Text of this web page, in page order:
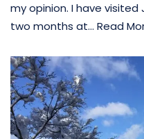
my opinion. I have
two months at… Read